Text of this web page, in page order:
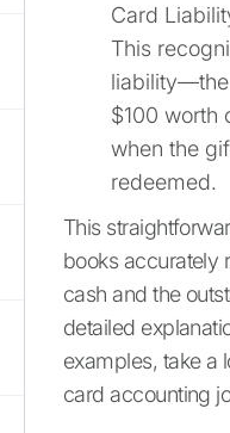
Card
This
$100 worth
when the
redeemed.
This
books accurately
cash and the
detailed
examples, take a
card accounting